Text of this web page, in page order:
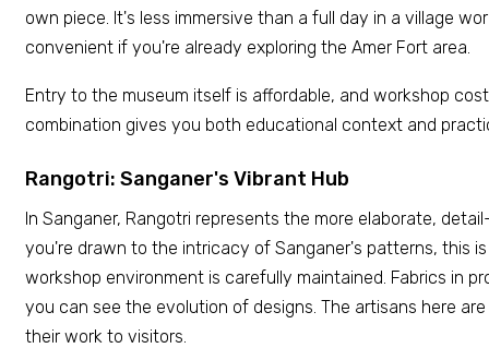
own piece. It's less immersive than a full day in a village
convenient if you're already exploring the Amer Fort area.
Entry to the museum itself is affordable, and workshop
combination gives you both educational context and
Rangotri: Sanganer's Vibrant Hub
In Sanganer, Rangotri represents the more elaborate,
you're drawn to the intricacy of Sanganer's patterns, this
workshop environment is carefully maintained. Fabrics in
you can see the evolution of designs. The artisans here
their work to visitors.